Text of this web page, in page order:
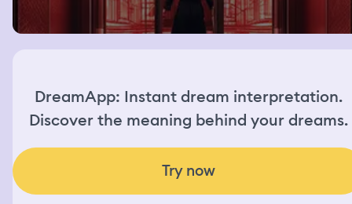
DreamApp: Instant dream interpretation.
Discover the meaning behind your dreams.
Try now